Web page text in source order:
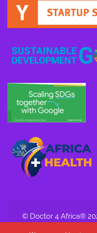
© Doctor 4 Africa®